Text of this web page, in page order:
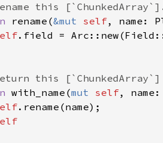
rename(&mut self
.field =
with_name(mut self,